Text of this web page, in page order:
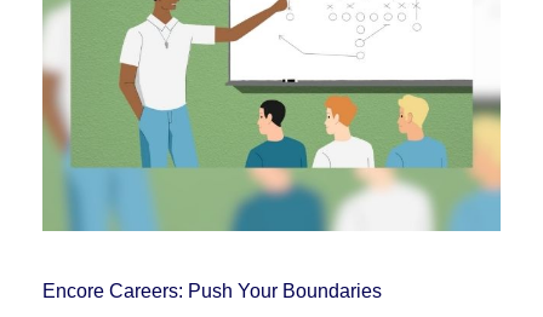
Encore Careers: Push Your Boundaries